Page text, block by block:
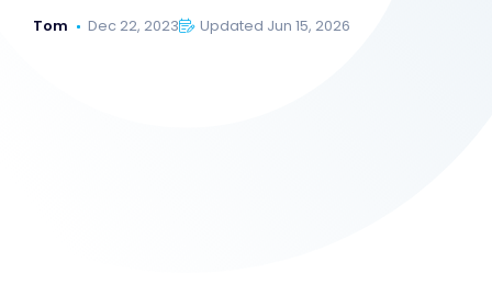
Tom Dec 22, 2023 Updated Jun 15, 2026